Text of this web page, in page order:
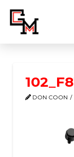
DON COON